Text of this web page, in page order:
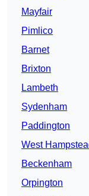
Mayfair
Pimlico
Barnet
Brixton
Lambeth
Sydenham
Paddington
West
Beckenham
Orpington